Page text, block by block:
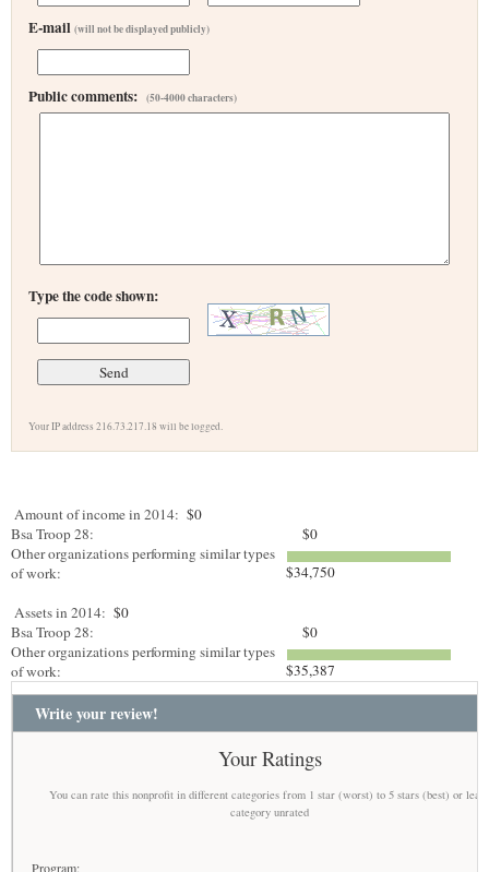
E-mail (will not be displayed publicly)
Public comments: (50-4000 characters)
Type the code shown:
Your IP address 216.73.217.18 will be logged.
Amount of income in 2014: $0
Bsa Troop 28:
$0
Other organizations performing similar types
of work:
$34,750
Assets in 2014: $0
Bsa Troop 28:
$0
Other organizations performing similar types
of work:
$35,387
Write your review!
Your Ratings
You can rate this nonprofit in different categories from 1 star (worst) to 5 stars (best) or
category unrated
Program: